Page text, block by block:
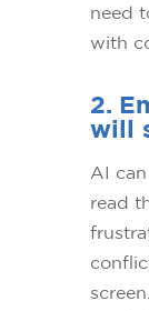
need
with
2.
will
AI
read